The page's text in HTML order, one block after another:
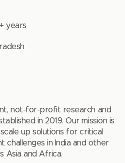
years
not-for-profit research and
in 2019. Our mission is
up solutions for critical
challenges in India and other
Asia and Africa.